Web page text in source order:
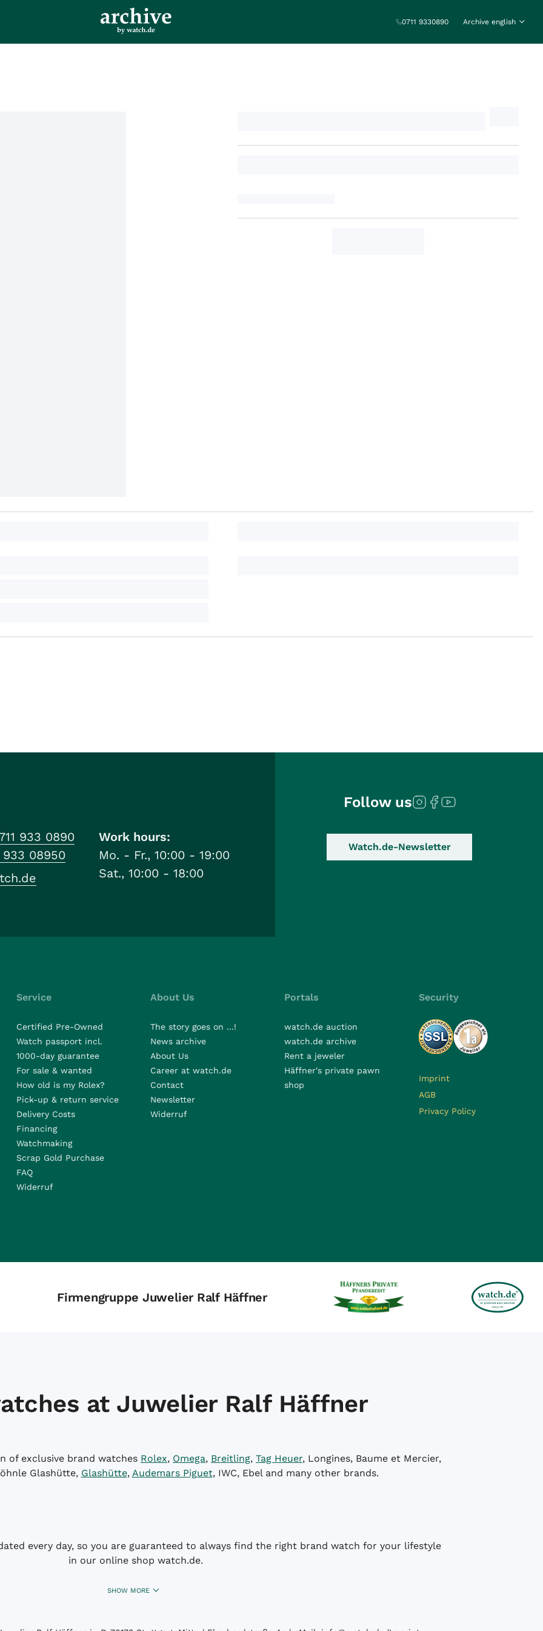
0711 9330890 Archive english
933 0890
933 08950
Work hours:
Mo. - Fr., 10:00 - 19:00
Sat., 10:00 - 18:00
Follow us
Watch.de-Newsletter
Service
Certified Pre-Owned
Watch passport incl.
1000-day guarantee
For sale & wanted
How old is my Rolex?
Pick-up & return service
Delivery Costs
Financing
Watchmaking
Scrap Gold Purchase
FAQ
Widerruf
About Us
The story goes on ...!
News archive
About Us
Career at watch.de
Contact
Newsletter
Widerruf
Portals
watch.de auction
watch.de archive
Rent a jeweler
Häffner's private pawn
shop
Security
Imprint
AGB
Privacy Policy
Firmengruppe Juwelier Ralf Häffner
at Juwelier Ralf Häffner
of exclusive brand watches Rolex, Omega, Breitling, Tag Heuer, Longines, Baume et Mercier,
Glashütte, Glashütte, Audemars Piguet, IWC, Ebel and many other brands.
every day, so you are guaranteed to always find the right brand watch for your lifestyle
in our online shop watch.de.
SHOW MORE